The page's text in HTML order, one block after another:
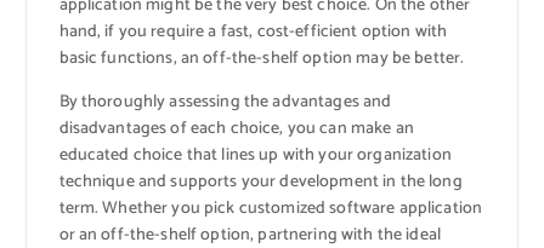
hand, if you require a fast, cost-efficient option with
basic functions, an off-the-shelf option may be better.
By thoroughly assessing the advantages and
disadvantages of each choice, you can make an
educated choice that lines up with your organization
technique and supports your development in the long
term. Whether you pick customized software application
or an off-the-shelf option, partnering with the ideal